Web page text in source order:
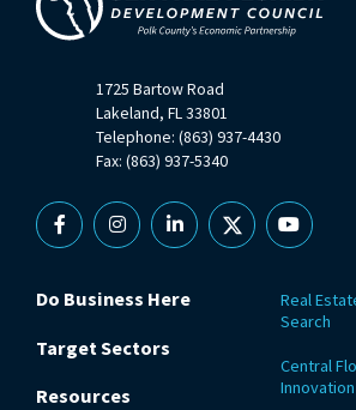
1725 Bartow Road
Lakeland, FL 33801
Telephone: (863) 937-4430
Fax: (863) 937-5340
FacebookInstagramLinkedin
X YouTube
Do Business Here
Target Sectors
Resources
Real
Search
Central